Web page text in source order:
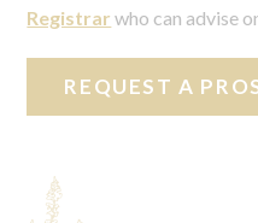
Registrar who can advise
REQUEST A